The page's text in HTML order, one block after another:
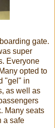
gate.
super
Everyone
opted to
"gel" in
as well as
Many seats
a safe